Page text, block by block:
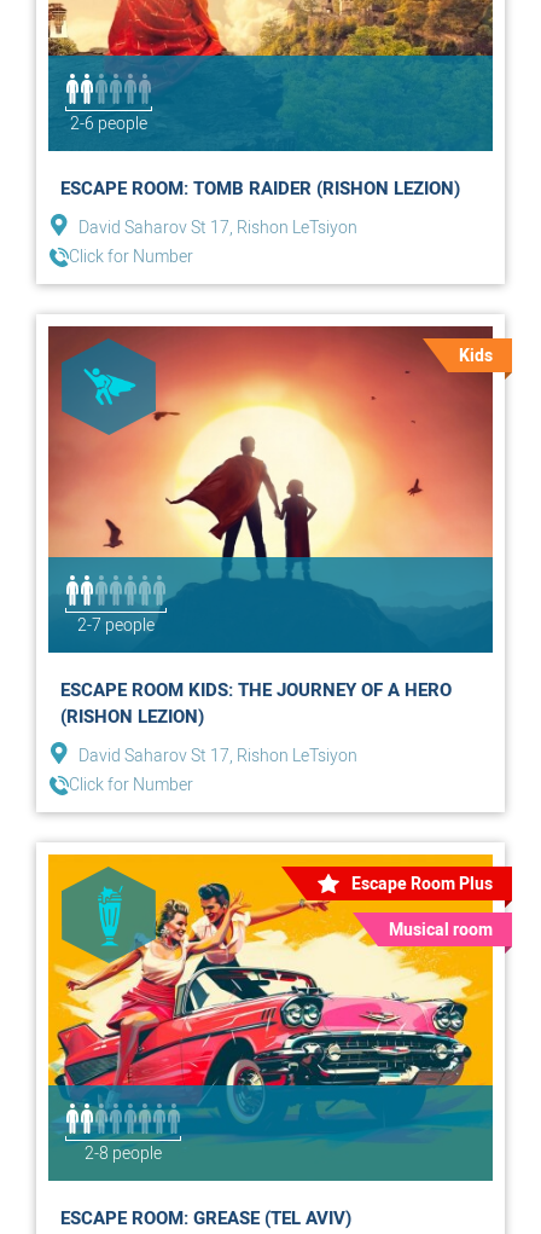
2-6 people
ESCAPE ROOM: TOMB RAIDER (RISHON LEZION)
David Saharov St 17, Rishon LeTsiyon
Click for Number
Kids
2-7 people
ESCAPE ROOM KIDS: THE JOURNEY OF A HERO
(RISHON LEZION)
David Saharov St 17, Rishon LeTsiyon
Click for Number
Escape Room Plus
Musical room
2-8 people
ESCAPE ROOM: GREASE (TEL AVIV)